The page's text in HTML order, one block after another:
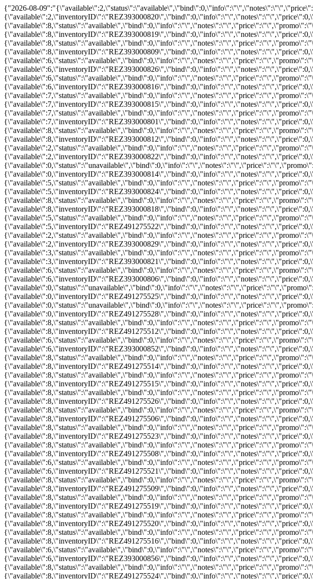
{"2026-08-09":"{\"available\":2,\"status\":\"available\",\"bind\":0,\"info\":\"\",\"notes\":\"\",\"price\":\"\",\"promo\":\"\",\"hours_definitions\":[{\"value\":\"08:00\"}],\"hours\":{\"08:00\":{\"available\":2,\"inventoryID\":\"REZ393000820\",\"bind\":0,\"info\":\"\",\"notes\":\"\",\"price\":0,\"childprice\":0,\"promo\":0,\"status\":\"available\"}}}","2026-08-10":"{\"available\":8,\"status\":\"available\",\"bind\":0,\"info\":\"\",\"notes\":\"\",\"price\":\"\",\"promo\":\"\",\"hours_definitions\":[{\"value\":\"08:00\"}],\"hours\":{\"08:00\":{\"available\":8,\"inventoryID\":\"REZ393000819\",\"bind\":0,\"info\":\"\",\"notes\":\"\",\"price\":0,\"childprice\":0,\"promo\":0,\"status\":\"available\"}}}","2026-08-12":"{\"available\":8,\"status\":\"available\",\"bind\":0,\"info\":\"\",\"notes\":\"\",\"price\":\"\",\"promo\":\"\",\"hours_definitions\":[{\"value\":\"08:00\"}],\"hours\":{\"08:00\":{\"available\":8,\"inventoryID\":\"REZ393000809\",\"bind\":0,\"info\":\"\",\"notes\":\"\",\"price\":0,\"childprice\":0,\"promo\":0,\"status\":\"available\"}}}","2026-08-13":"{\"available\":6,\"status\":\"available\",\"bind\":0,\"info\":\"\",\"notes\":\"\",\"price\":\"\",\"promo\":\"\",\"hours_definitions\":[{\"value\":\"08:00\"}],\"hours\":{\"08:00\":{\"available\":6,\"inventoryID\":\"REZ393000826\",\"bind\":0,\"info\":\"\",\"notes\":\"\",\"price\":0,\"childprice\":0,\"promo\":0,\"status\":\"available\"}}}","2026-08-14":"{\"available\":6,\"status\":\"available\",\"bind\":0,\"info\":\"\",\"notes\":\"\",\"price\":\"\",\"promo\":\"\",\"hours_definitions\":[{\"value\":\"08:00\"}],\"hours\":{\"08:00\":{\"available\":6,\"inventoryID\":\"REZ393000816\",\"bind\":0,\"info\":\"\",\"notes\":\"\",\"price\":0,\"childprice\":0,\"promo\":0,\"status\":\"available\"}}}","2026-08-15":"{\"available\":7,\"status\":\"available\",\"bind\":0,\"info\":\"\",\"notes\":\"\",\"price\":\"\",\"promo\":\"\",\"hours_definitions\":[{\"value\":\"08:00\"}],\"hours\":{\"08:00\":{\"available\":7,\"inventoryID\":\"REZ393000815\",\"bind\":0,\"info\":\"\",\"notes\":\"\",\"price\":0,\"childprice\":0,\"promo\":0,\"status\":\"available\"}}}","2026-08-16":"{\"available\":7,\"status\":\"available\",\"bind\":0,\"info\":\"\",\"notes\":\"\",\"price\":\"\",\"promo\":\"\",\"hours_definitions\":[{\"value\":\"08:00\"}],\"hours\":{\"08:00\":{\"available\":7,\"inventoryID\":\"REZ393000801\",\"bind\":0,\"info\":\"\",\"notes\":\"\",\"price\":0,\"childprice\":0,\"promo\":0,\"status\":\"available\"}}}","2026-08-17":"{\"available\":8,\"status\":\"available\",\"bind\":0,\"info\":\"\",\"notes\":\"\",\"price\":\"\",\"promo\":\"\",\"hours_definitions\":[{\"value\":\"08:00\"}],\"hours\":{\"08:00\":{\"available\":8,\"inventoryID\":\"REZ393000812\",\"bind\":0,\"info\":\"\",\"notes\":\"\",\"price\":0,\"childprice\":0,\"promo\":0,\"status\":\"available\"}}}","2026-08-18":"{\"available\":2,\"status\":\"available\",\"bind\":0,\"info\":\"\",\"notes\":\"\",\"price\":\"\",\"promo\":\"\",\"hours_definitions\":[{\"value\":\"08:00\"}],\"hours\":{\"08:00\":{\"available\":2,\"inventoryID\":\"REZ393000822\",\"bind\":0,\"info\":\"\",\"notes\":\"\",\"price\":0,\"childprice\":0,\"promo\":0,\"status\":\"available\"}}}","2026-08-19":"{\"available\":0,\"status\":\"unavailable\",\"bind\":0,\"info\":\"\",\"notes\":\"\",\"price\":\"\",\"promo\":\"\",\"hours_definitions\":[{\"value\":\"08:00\"}],\"hours\":{\"08:00\":{\"available\":0,\"inventoryID\":\"REZ393000814\",\"bind\":0,\"info\":\"\",\"notes\":\"\",\"price\":0,\"childprice\":0,\"promo\":0,\"status\":\"unavailable\"}}}","2026-08-21":"{\"available\":5,\"status\":\"available\",\"bind\":0,\"info\":\"\",\"notes\":\"\",\"price\":\"\",\"promo\":\"\",\"hours_definitions\":[{\"value\":\"08:00\"}],\"hours\":{\"08:00\":{\"available\":5,\"inventoryID\":\"REZ393000824\",\"bind\":0,\"info\":\"\",\"notes\":\"\",\"price\":0,\"childprice\":0,\"promo\":0,\"status\":\"available\"}}}","2026-08-22":"{\"available\":8,\"status\":\"available\",\"bind\":0,\"info\":\"\",\"notes\":\"\",\"price\":\"\",\"promo\":\"\",\"hours_definitions\":[{\"value\":\"08:00\"}],\"hours\":{\"08:00\":{\"available\":8,\"inventoryID\":\"REZ393000818\",\"bind\":0,\"info\":\"\",\"notes\":\"\",\"price\":0,\"childprice\":0,\"promo\":0,\"status\":\"available\"}}}","2026-08-23":"{\"available\":5,\"status\":\"available\",\"bind\":0,\"info\":\"\",\"notes\":\"\",\"price\":\"\",\"promo\":\"\",\"hours_definitions\":[{\"value\":\"08:00\"}],\"hours\":{\"08:00\":{\"available\":5,\"inventoryID\":\"REZ491275522\",\"bind\":0,\"info\":\"\",\"notes\":\"\",\"price\":0,\"childprice\":0,\"promo\":0,\"status\":\"available\"}}}","2026-08-24":"{\"available\":2,\"status\":\"available\",\"bind\":0,\"info\":\"\",\"notes\":\"\",\"price\":\"\",\"promo\":\"\",\"hours_definitions\":[{\"value\":\"08:00\"}],\"hours\":{\"08:00\":{\"available\":2,\"inventoryID\":\"REZ393000829\",\"bind\":0,\"info\":\"\",\"notes\":\"\",\"price\":0,\"childprice\":0,\"promo\":0,\"status\":\"available\"}}}","2026-08-25":"{\"available\":3,\"status\":\"available\",\"bind\":0,\"info\":\"\",\"notes\":\"\",\"price\":\"\",\"promo\":\"\",\"hours_definitions\":[{\"value\":\"08:00\"}],\"hours\":{\"08:00\":{\"available\":3,\"inventoryID\":\"REZ393000821\",\"bind\":0,\"info\":\"\",\"notes\":\"\",\"price\":0,\"childprice\":0,\"promo\":0,\"status\":\"available\"}}}","2026-